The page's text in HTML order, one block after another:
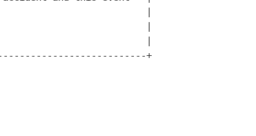
(D)."                           |
|
+